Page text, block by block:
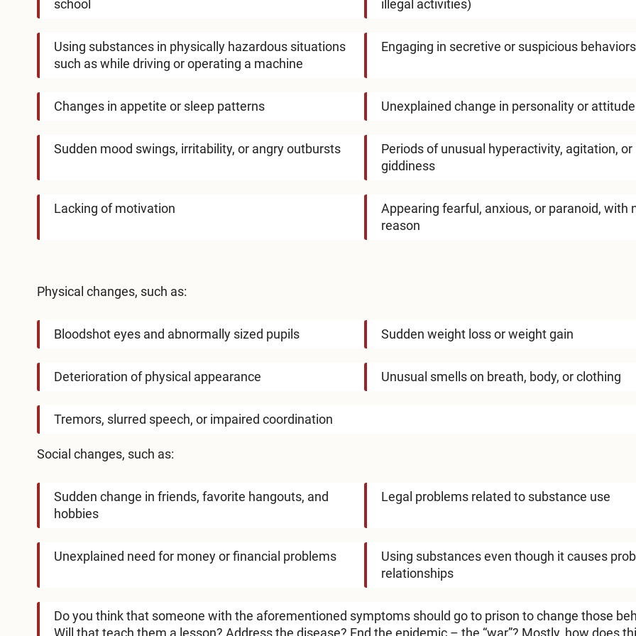
school illegal activities)
Using substances in physically hazardous situations
such as while driving or operating a machine
Engaging in secretive or suspicious behaviors
Changes in appetite or sleep patterns Unexplained change in personality or attitude
Sudden mood swings, irritability, or angry outbursts
Periods of unusual hyperactivity, agitation, or
giddiness
Lacking of motivation
Appearing fearful, anxious, or paranoid, with
reason
Physical changes, such as:
Bloodshot eyes and abnormally sized pupils Sudden weight loss or weight gain
Deterioration of physical appearance Unusual smells on breath, body, or clothing
Tremors, slurred speech, or impaired coordination
Social changes, such as:
Sudden change in friends, favorite hangouts, and
hobbies
Legal problems related to substance use
Unexplained need for money or financial problems
Using substances even though it causes
relationships
Do you think that someone with the aforementioned symptoms should go to prison to change those
Will that teach them a lesson? Address the disease? End the epidemic – the “war”? Mostly, how does